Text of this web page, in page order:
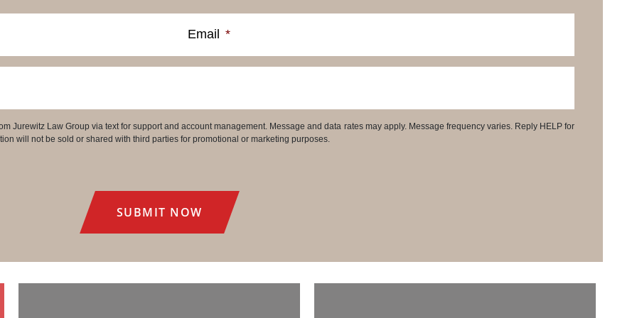
Email *
Jurewitz Law Group via text for support and account management. Message and data rates may apply. Message frequency varies. Reply HELP for
will not be sold or shared with third parties for promotional or marketing purposes.